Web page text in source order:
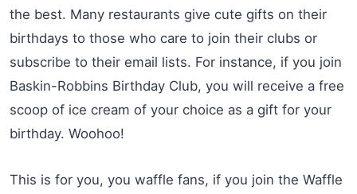
the best. Many restaurants give cute gifts on their
birthdays to those who care to join their clubs or
subscribe to their email lists. For instance, if you join
Baskin-Robbins Birthday Club, you will receive a free
scoop of ice cream of your choice as a gift for your
birthday. Woohoo!
This is for you, you waffle fans, if you join the Waffle